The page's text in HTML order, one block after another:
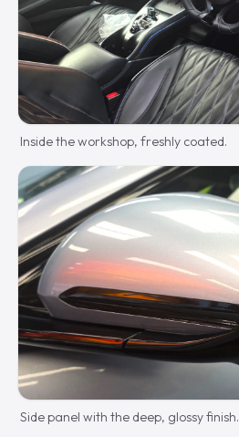
Inside the workshop, freshly coated.
Side panel with the deep, glossy finish.